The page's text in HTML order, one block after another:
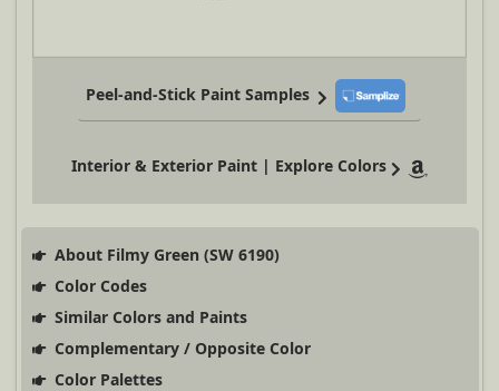
Peel-and-Stick Paint Samples
Interior & Exterior Paint | Explore Colors
About Filmy Green (SW 6190)
Color Codes
Similar Colors and Paints
Complementary / Opposite Color
Color Palettes